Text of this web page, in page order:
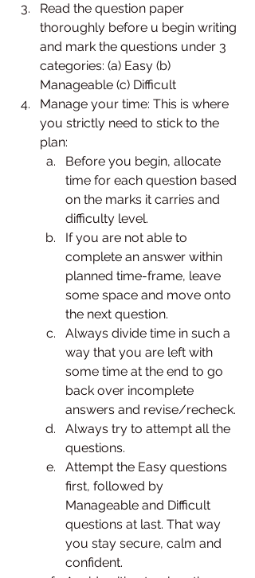
Read the question paper
thoroughly before u begin writing
and mark the questions under 3
categories: (a) Easy (b)
Manageable (c) Difficult
Manage your time: This is where
you strictly need to stick to the
plan:
Before you begin, allocate
time for each question based
on the marks it carries and
difficulty level.
If you are not able to
complete an answer within
planned time-frame, leave
some space and move onto
the next question.
Always divide time in such a
way that you are left with
some time at the end to go
back over incomplete
answers and revise/recheck.
Always try to attempt all the
questions.
Attempt the Easy questions
first, followed by
Manageable and Difficult
questions at last. That way
you stay secure, calm and
confident.